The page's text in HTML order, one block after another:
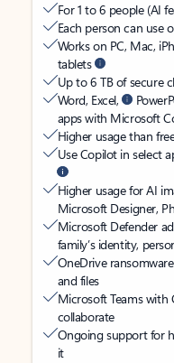
For 1 to 6 people (AI
Each person can use
Works on PC, Mac,
tablets
Up to 6 TB of secure
Word, Excel,
apps with Microsoft
Higher usage than
Use Copilot in select
Higher usage for AI
Microsoft Designer,
Microsoft Defender
family’s identity,
OneDrive
and files
Microsoft Teams with
collaborate
Ongoing support for
it